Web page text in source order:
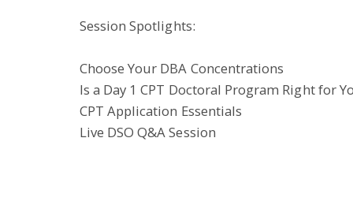
Session Spotlights:
Choose Your DBA Concentrations
Is a Day 1 CPT Doctoral Program Right for
CPT Application Essentials
Live DSO Q&A Session